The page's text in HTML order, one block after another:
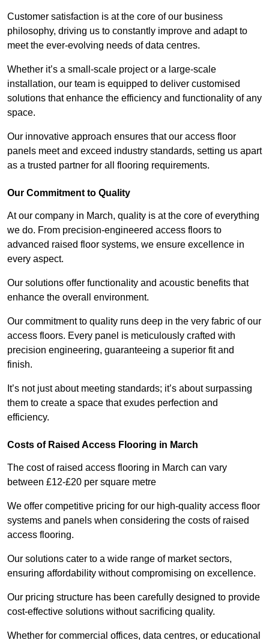
Customer satisfaction is at the core of our business
philosophy, driving us to constantly improve and adapt to
meet the ever-evolving needs of data centres.
Whether it’s a small-scale project or a large-scale
installation, our team is equipped to deliver customised
solutions that enhance the efficiency and functionality of any
space.
Our innovative approach ensures that our access floor
panels meet and exceed industry standards, setting us apart
as a trusted partner for all flooring requirements.
Our Commitment to Quality
At our company in March, quality is at the core of everything
we do. From precision-engineered access floors to
advanced raised floor systems, we ensure excellence in
every aspect.
Our solutions offer functionality and acoustic benefits that
enhance the overall environment.
Our commitment to quality runs deep in the very fabric of our
access floors. Every panel is meticulously crafted with
precision engineering, guaranteeing a superior fit and
finish.
It’s not just about meeting standards; it’s about surpassing
them to create a space that exudes perfection and
efficiency.
Costs of Raised Access Flooring in March
The cost of raised access flooring in March can vary
between £12-£20 per square metre
We offer competitive pricing for our high-quality access floor
systems and panels when considering the costs of raised
access flooring.
Our solutions cater to a wide range of market sectors,
ensuring affordability without compromising on excellence.
Our pricing structure has been carefully designed to provide
cost-effective solutions without sacrificing quality.
Whether for commercial offices, data centres, or educational